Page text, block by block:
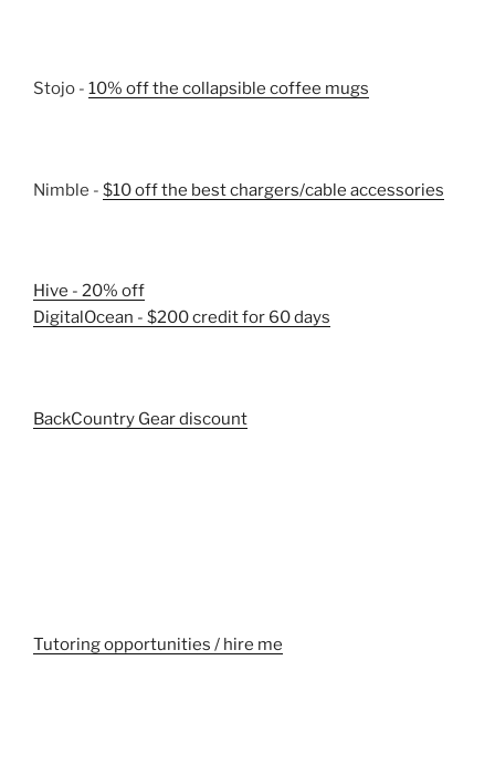
Stojo - 10% off the collapsible coffee mugs
Nimble - $10 off the best chargers/cable accessories
Hive - 20% off
DigitalOcean - $200 credit for 60 days
BackCountry Gear discount
Tutoring opportunities / hire me